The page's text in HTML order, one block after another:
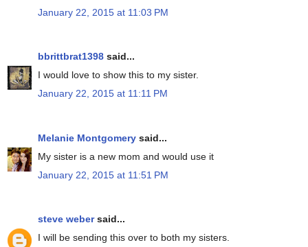
January 22, 2015 at 11:03 PM
bbrittbrat1398 said...
I would love to show this to my sister.
January 22, 2015 at 11:11 PM
Melanie Montgomery said...
My sister is a new mom and would use it
January 22, 2015 at 11:51 PM
steve webersaid...
I will be sending this over to both my sisters.